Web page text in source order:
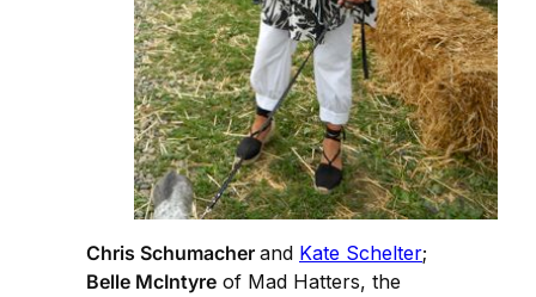
Chris Schumacher and Kate Schelter;
Belle McIntyre of Mad Hatters, the